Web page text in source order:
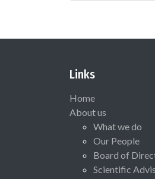
Links
Home
About us
What we do
Our People
Board of
Scientific